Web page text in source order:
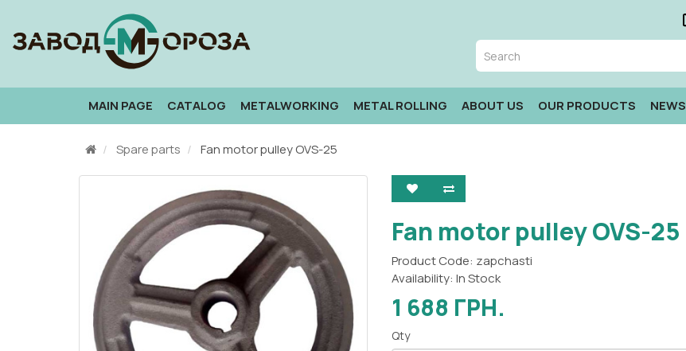
MAIN PAGE CATALOG METALWORKING METAL ROLLING ABOUT US OUR PRODUCTS NEWS
Spare parts Fan motor pulley OVS-25
Fan motor pulley OVS-25
Product Code: zapchasti
Availability: In Stock
1 688 ГРН.
Qty